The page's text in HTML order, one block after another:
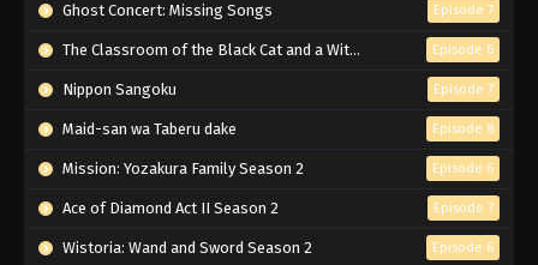
Ghost Concert: Missing Songs Episode 7
The Classroom of the Black Cat and a Witch Episode 6
Nippon Sangoku Episode 7
Maid-san wa Taberu dake Episode 8
Mission: Yozakura Family Season 2 Episode 6
Ace of Diamond Act II Season 2 Episode 7
Wistoria: Wand and Sword Season 2 Episode 6